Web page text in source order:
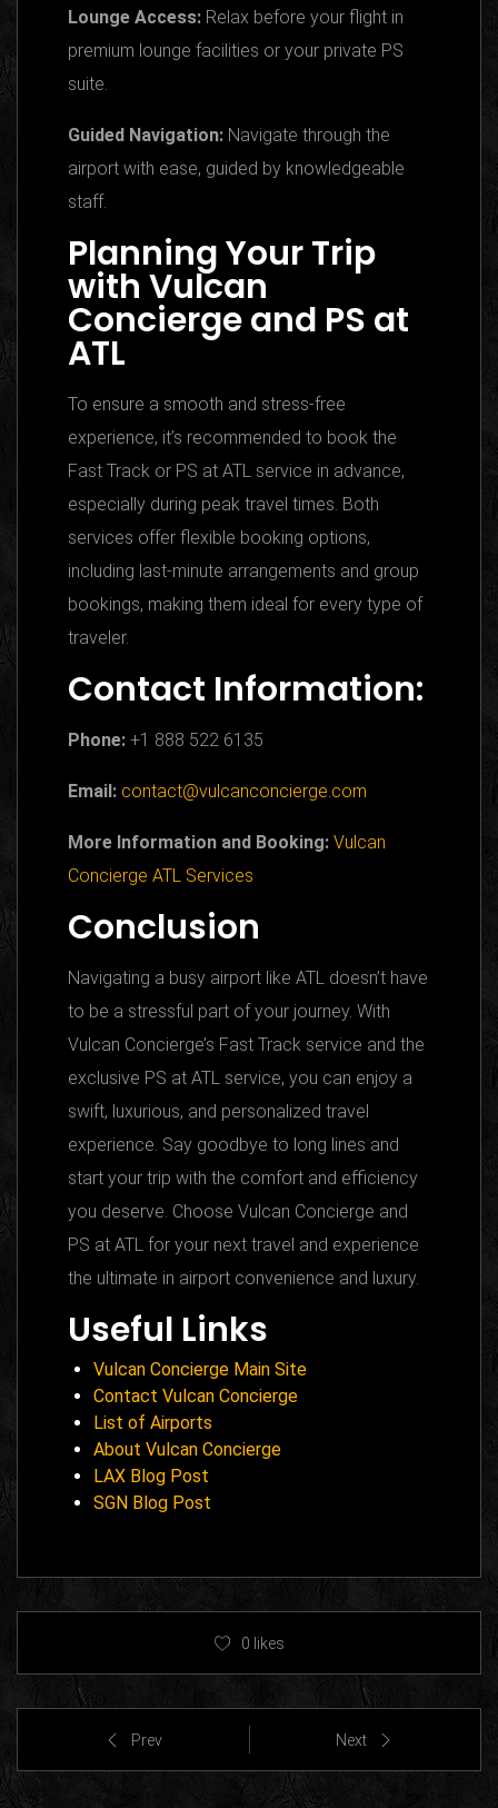
Lounge Access: Relax before your flight in
premium lounge facilities or your private PS
suite.
Guided Navigation: Navigate through the
airport with ease, guided by knowledgeable
staff.
Planning Your Trip
with Vulcan
Concierge and PS at
ATL
To ensure a smooth and stress-free
experience, it’s recommended to book the
Fast Track or PS at ATL service in advance,
especially during peak travel times. Both
services offer flexible booking options,
including last-minute arrangements and group
bookings, making them ideal for every type of
traveler.
Contact Information:
Phone: +1 888 522 6135
Email: contact@vulcanconcierge.com
More Information and Booking: Vulcan
Concierge ATL Services
Conclusion
Navigating a busy airport like ATL doesn’t have
to be a stressful part of your journey. With
Vulcan Concierge’s Fast Track service and the
exclusive PS at ATL service, you can enjoy a
swift, luxurious, and personalized travel
experience. Say goodbye to long lines and
start your trip with the comfort and efficiency
you deserve. Choose Vulcan Concierge and
PS at ATL for your next travel and experience
the ultimate in airport convenience and luxury.
Useful Links
Vulcan Concierge Main Site
Contact Vulcan Concierge
List of Airports
About Vulcan Concierge
LAX Blog Post
SGN Blog Post
0 likes
Prev Next